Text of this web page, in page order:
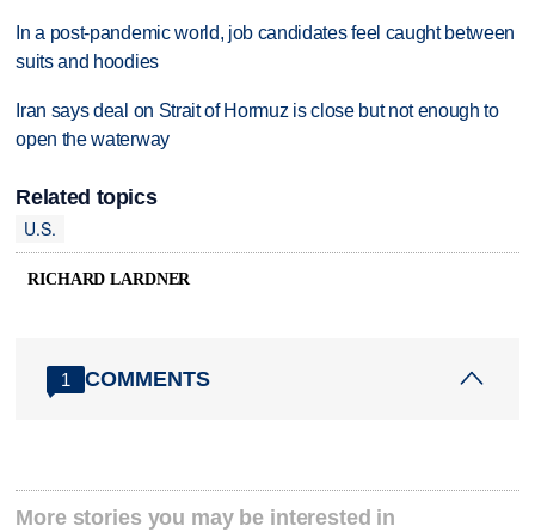
In a post-pandemic world, job candidates feel caught between
suits and hoodies
Iran says deal on Strait of Hormuz is close but not enough to
open the waterway
Related topics
U.S.
RICHARD LARDNER
1 COMMENTS
More stories you may be interested in